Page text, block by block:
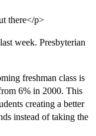
there</p>
week. Presbyterian
freshman class is
6% in 2000. This
creating a better
instead of taking the